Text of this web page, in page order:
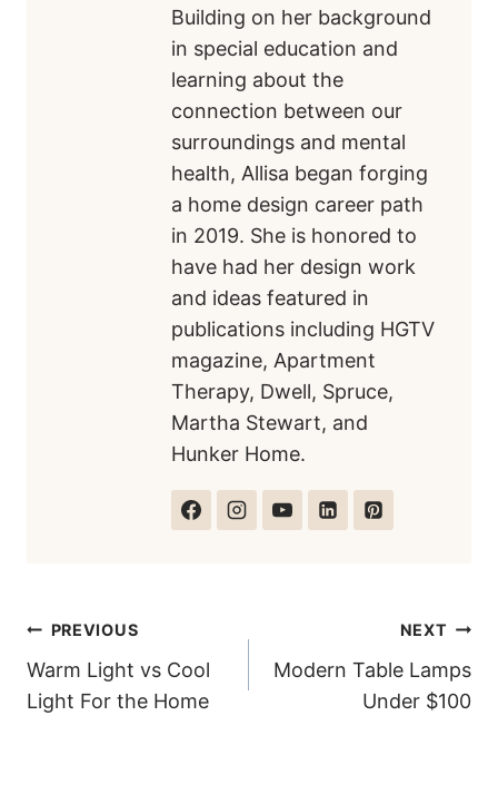
Building on her background
in special education and
learning about the
connection between our
surroundings and mental
health, Allisa began forging
a home design career path
in 2019. She is honored to
have had her design work
and ideas featured in
publications including HGTV
magazine, Apartment
Therapy, Dwell, Spruce,
Martha Stewart, and
Hunker Home.
Post
navigation
PREVIOUS
Warm Light vs Cool
Light For the Home
NEXT
Modern Table Lamps
Under $100